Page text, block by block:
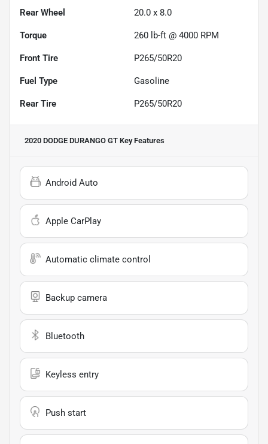
Rear Wheel 20.0 x 8.0
Torque 260 lb-ft @ 4000 RPM
Front Tire P265/50R20
Fuel Type Gasoline
Rear Tire P265/50R20
2020 DODGE DURANGO GT Key Features
Android Auto
Apple CarPlay
Automatic climate control
Backup camera
Bluetooth
Keyless entry
Push start